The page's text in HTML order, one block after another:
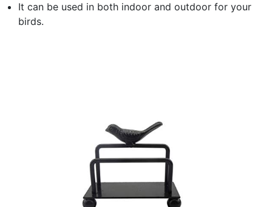
It can be used in both indoor and outdoor for your
birds.